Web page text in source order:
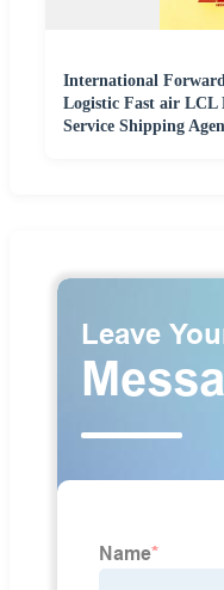
International
Logistic Fast air LCL
Service Shipping